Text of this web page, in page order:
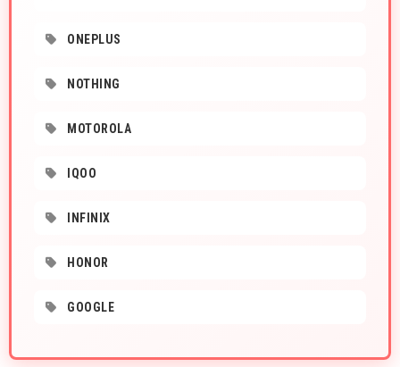
ONEPLUS
NOTHING
MOTOROLA
IQOO
INFINIX
HONOR
GOOGLE